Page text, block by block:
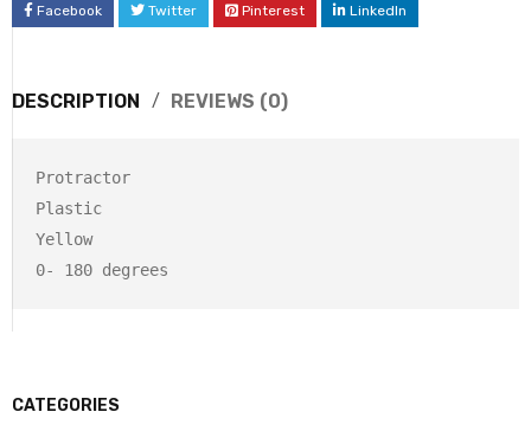
CATEGORIES
Facebook Twitter Pinterest LinkedIn
DESCRIPTION REVIEWS (0)
Protractor
Plastic
Yellow
0- 180 degrees